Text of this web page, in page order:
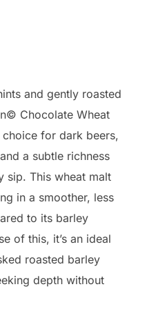
and gently roasted
Chocolate Wheat
for dark beers,
a subtle richness
sip. This wheat malt
in a smoother, less
to its barley
of this, it’s an ideal
roasted barley
depth without